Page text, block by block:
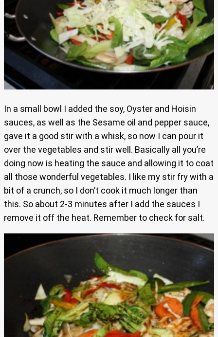
In a small bowl I added the soy, Oyster and Hoisin
sauces, as well as the Sesame oil and pepper sauce,
gave it a good stir with a whisk, so now I can pour it
over the vegetables and stir well. Basically all you’re
doing now is heating the sauce and allowing it to coat
all those wonderful vegetables. I like my stir fry with a
bit of a crunch, so I don’t cook it much longer than
this. So about 2-3 minutes after I add the sauces I
remove it off the heat. Remember to check for salt.